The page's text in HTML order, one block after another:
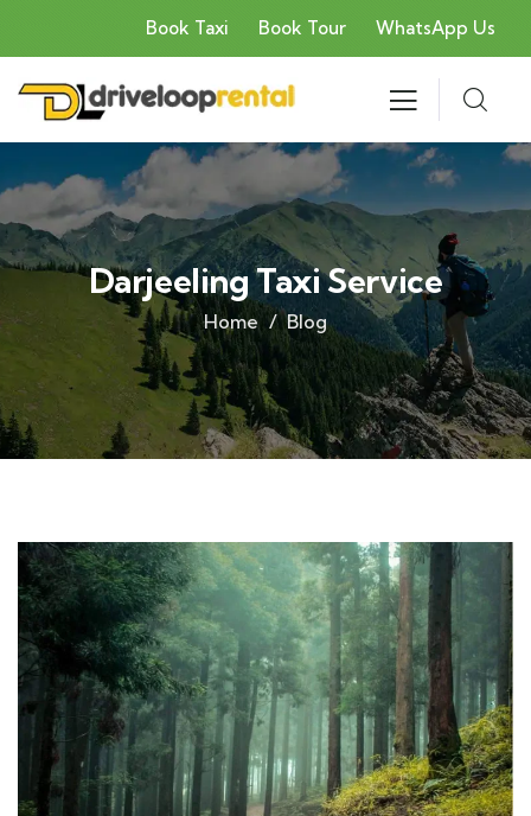
Book Taxi Book Tour WhatsApp Us
Darjeeling Taxi Service
Home Blog